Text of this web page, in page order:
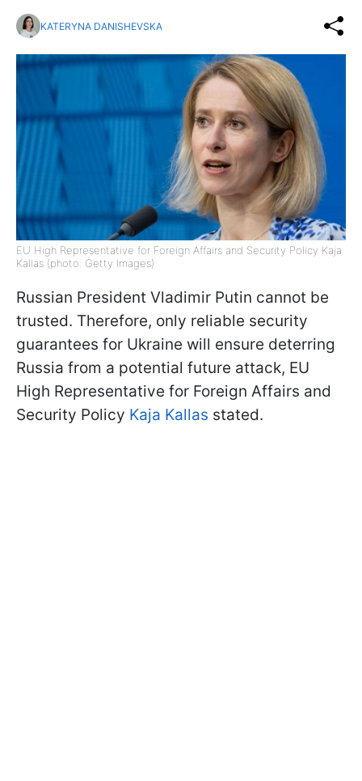
KATERYNA DANISHEVSKA
EU High Representative for Foreign Affairs and Security Policy Kaja
Kallas (photo: Getty Images)
Russian President Vladimir Putin cannot be
trusted. Therefore, only reliable security
guarantees for Ukraine will ensure deterring
Russia from a potential future attack, EU
High Representative for Foreign Affairs and
Security Policy Kaja Kallas stated.